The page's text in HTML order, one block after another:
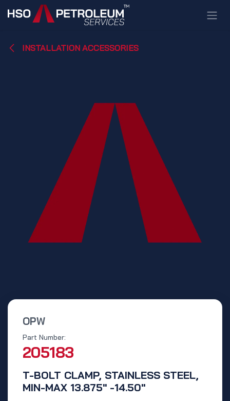
Skip to Content
INSTALLATION ACCESSORIES
OPW
T-BOLT CLAMP, STAINLESS STEEL,
MIN-MAX 13.875" -14.50"
Part Number:
205183